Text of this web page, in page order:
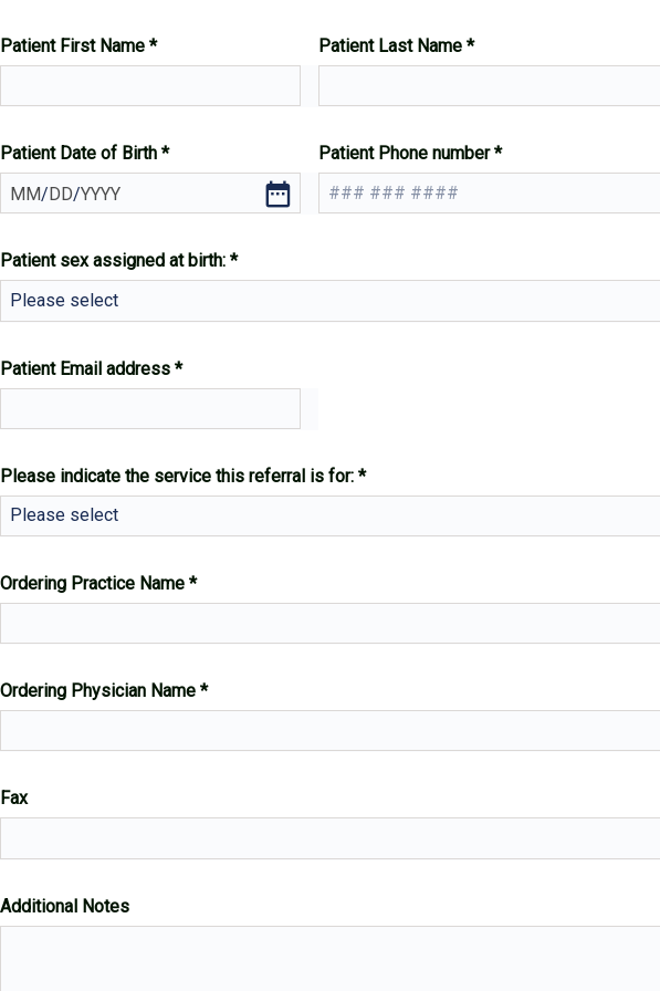
Patient First Name Patient Last Name
Patient Date of Birth
MM/DD/YYYY
Patient Phone number
Patient sex assigned at birth:
Please select
Patient Email address
Please indicate the service this referral is for:
Please select
Ordering Practice Name
Ordering Physician Name
Fax
Additional Notes